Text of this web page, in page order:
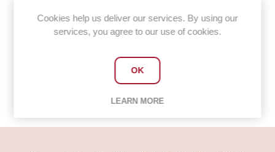
Share:
OVERVIEW
Cookies help us deliver our services. By using our
services, you agree to our use of cookies.
OK
LEARN MORE